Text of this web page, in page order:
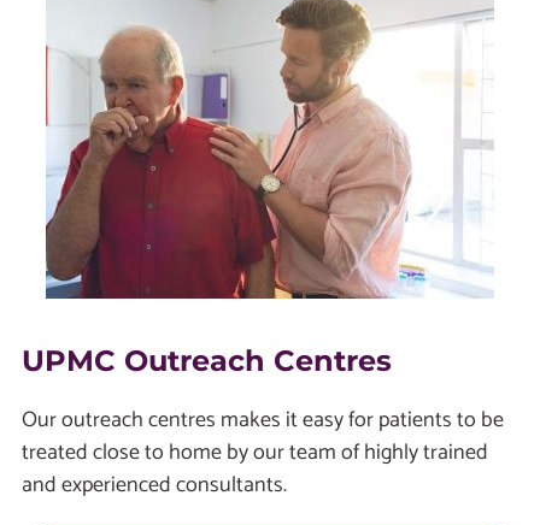
UPMC Outreach Centres
Our outreach centres makes it easy for patients to be
treated close to home by our team of highly trained
and experienced consultants.